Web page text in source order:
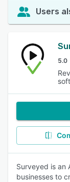
Users
5.0
Surveyed is an
businesses to